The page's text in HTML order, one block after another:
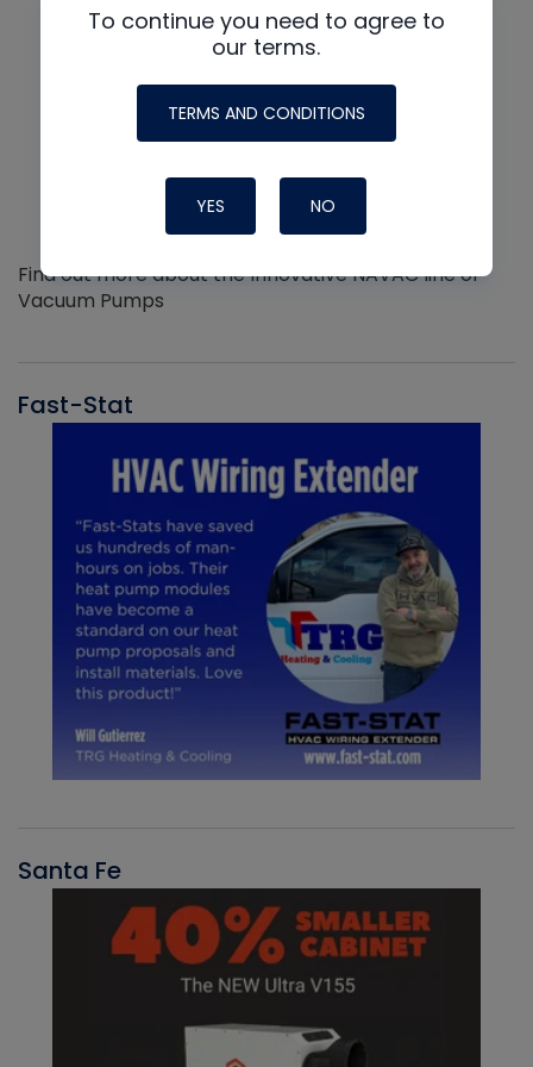
Find out more about the Innovative NAVAC line of
Vacuum Pumps
Fast-Stat
Santa Fe
To continue you need to agree to
our terms.
TERMS AND CONDITIONS
YES NO